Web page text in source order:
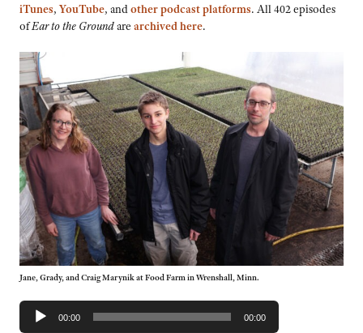
iTunes, YouTube, andother podcast platforms. All 402 episodes
ofEar to the Groundare archived here.
Jane, Grady, and Craig Marynik at Food Farm in Wrenshall, Minn.
Audio
Player
00:00 00:00